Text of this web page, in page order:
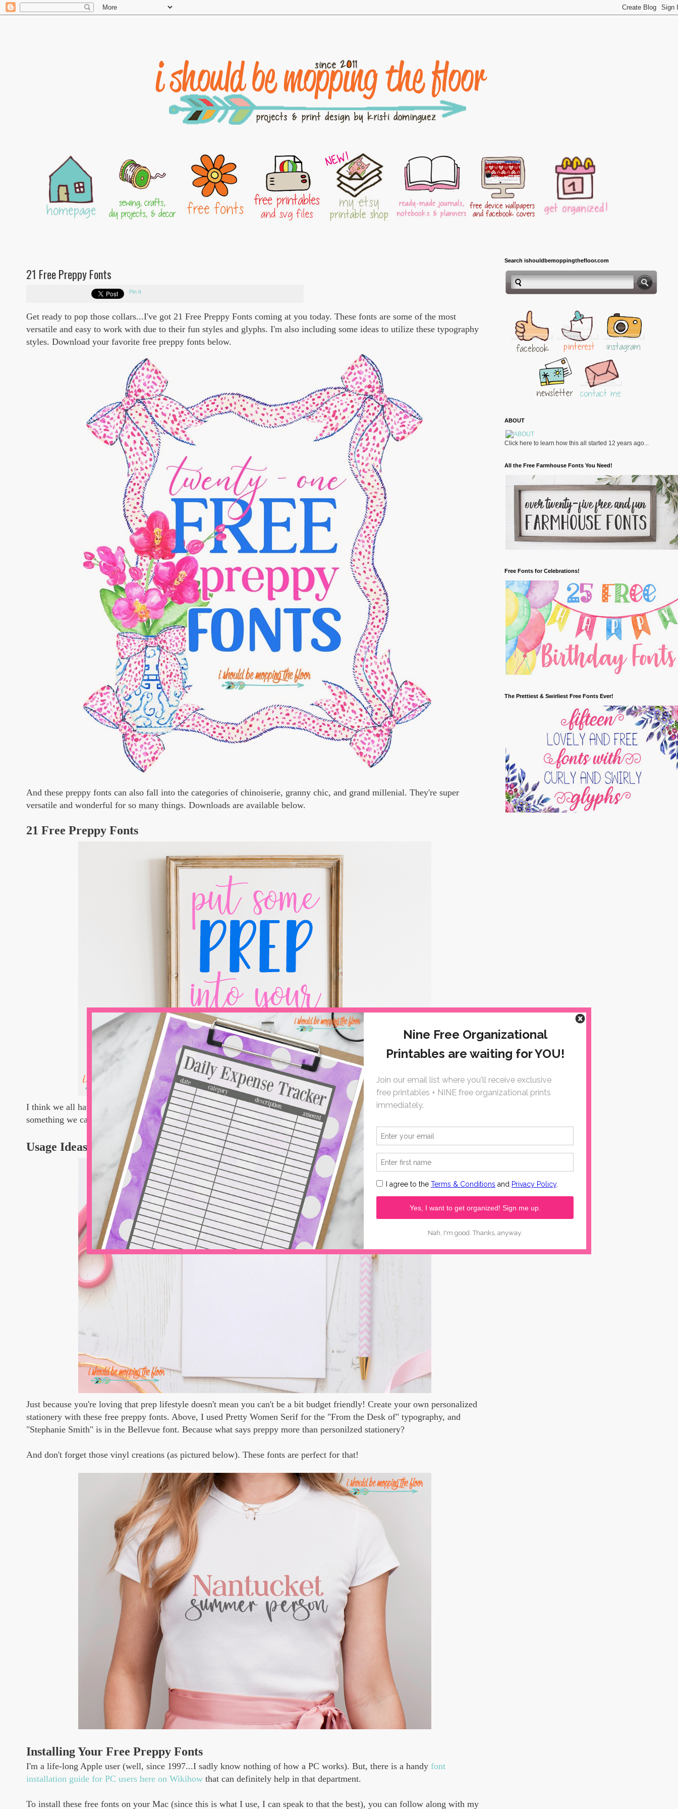
21 Free Preppy Fonts
Pin It
Get ready to pop those collars...I've got 21 Free Preppy Fonts coming at you today. These fonts are some of the most
versatile and easy to work with due to their fun styles and glyphs. I'm also including some ideas to utilize these typography
styles. Download your favorite free preppy fonts below.
And these preppy fonts can also fall into the categories of chinoiserie, granny chic, and grand millenial. They're super
versatile and wonderful for so many things. Downloads are available below.
21 Free Preppy Fonts
I think we all have a bit of preppy within us...in high school, I was all loafers and collar pops! This timeless style is
something we can all enjoy, right? So unclutch those pearls and start downloading!
Usage Ideas for Preppy Fonts
Just because you're loving that prep lifestyle doesn't mean you can't be a bit budget friendly! Create your own personalized
stationery with these free preppy fonts. Above, I used Pretty Women Serif for the "From the Desk of" typography, and
"Stephanie Smith" is in the Bellevue font. Because what says preppy more than personilzed stationery?
And don't forget those vinyl creations (as pictured below). These fonts are perfect for that!
Installing Your Free Preppy Fonts
I'm a life-long Apple user (well, since 1997...I sadly know nothing of how a PC works). But, there is a handy font
installation guide for PC users here on Wikihow that can definitely help in that department.
To install these free fonts on your Mac (since this is what I use, I can speak to that the best), you can follow along with my
Search ishouldbemoppingthefloor.com
ABOUT
Click here to learn how this all started 12 years ago...
All the Free Farmhouse Fonts You Need!
Free Fonts for Celebrations!
The Prettiest & Swirliest Free Fonts Ever!